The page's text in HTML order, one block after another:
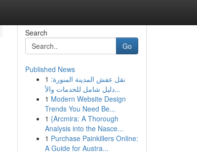
Search
Go
Published News
1 نقل عفش المدينة المنورة:
دليل شامل للخدمات والأ...
1 Modern Website Design
Trends You Need Be...
1 {Arcmira: A Thorough
Analysis into the Nasce...
1 Purchase Painkillers Online:
A Guide for Austra...